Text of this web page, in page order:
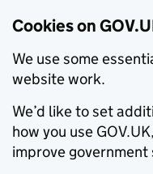
Cookies on
We use some
website work.
We’d like to set
how you use
improve government